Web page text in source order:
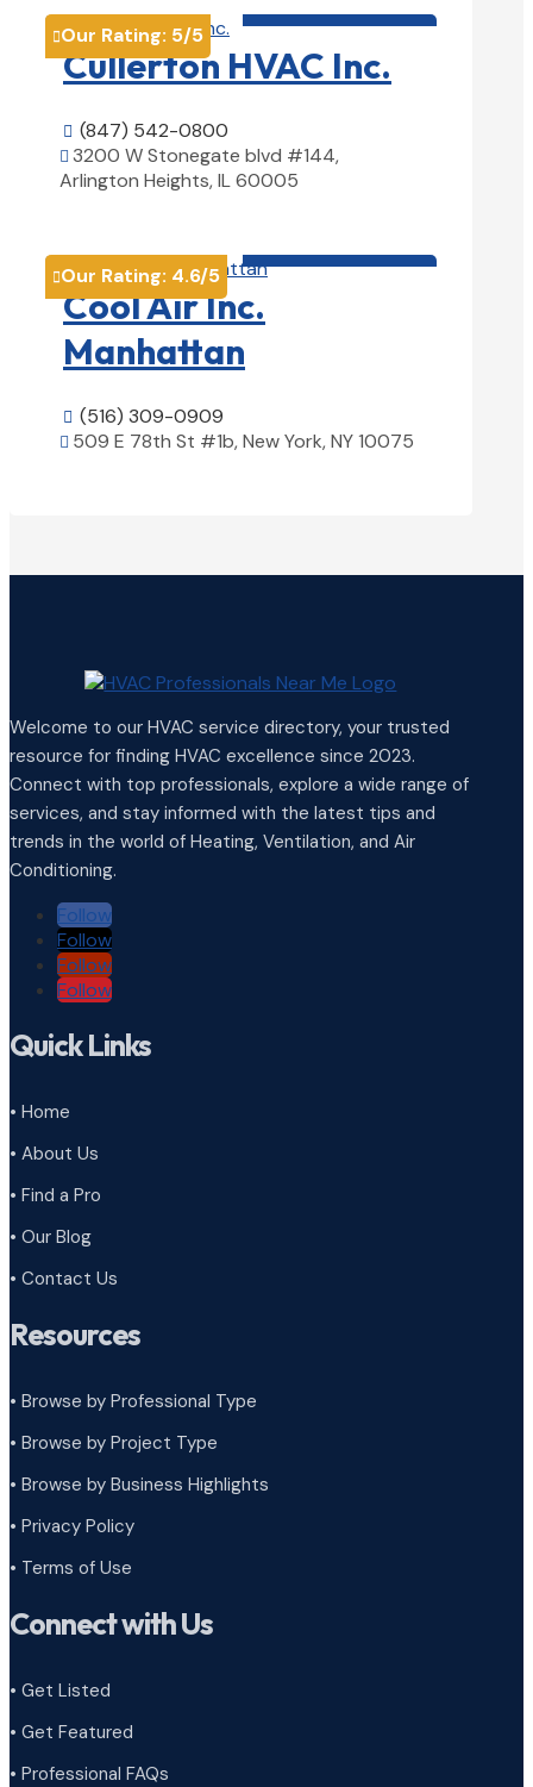
Our Rating: 5/5
Cullerton HVAC Inc.
 (847) 542-0800
 3200 W Stonegate blvd #144,
Arlington Heights, IL 60005
Our Rating: 4.6/5
Cool Air Inc.
Manhattan
 (516) 309-0909
 509 E 78th St #1b, New York, NY 10075
Welcome to our HVAC service directory, your trusted
resource for finding HVAC excellence since 2023.
Connect with top professionals, explore a wide range of
services, and stay informed with the latest tips and
trends in the world of Heating, Ventilation, and Air
Conditioning.
Follow
Follow
Follow
Follow
Quick Links
• Home
• About Us
• Find a Pro
• Our Blog
• Contact Us
Resources
• Browse by Professional Type
• Browse by Project Type
• Browse by Business Highlights
• Privacy Policy
• Terms of Use
Connect with Us
• Get Listed
• Get Featured
• Professional FAQs